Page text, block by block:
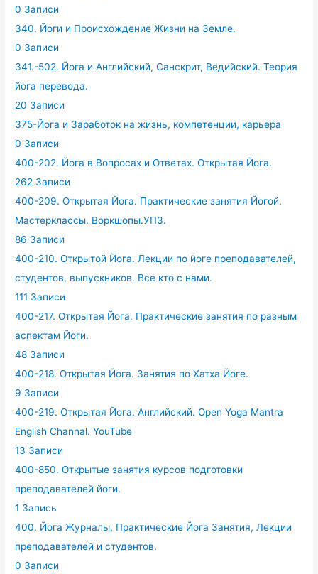
0 Записи
340. Йоги и Происхождение Жизни на Земле.
0 Записи
341.-502. Йога и Английский, Санскрит, Ведийский. Теория
йога перевода.
20 Записи
375-Йога и Заработок на жизнь, компетенции, карьера
0 Записи
400-202. Йога в Вопросах и Ответах. Открытая Йога.
262 Записи
400-209. Открытая Йога. Практические занятия Йогой.
Мастерклассы. Воркшопы.УПЗ.
86 Записи
400-210. Открытой Йога. Лекции по йоге преподавателей,
студентов, выпускников. Все кто с нами.
111 Записи
400-217. Открытая Йога. Практические занятия по разным
аспектам Йоги.
48 Записи
400-218. Открытая Йога. Занятия по Хатха Йоге.
9 Записи
400-219. Открытая Йога. Английский. Open Yoga Mantra
English Channal. YouTube
13 Записи
400-850. Открытые занятия курсов подготовки
преподавателей йоги.
1 Запись
400. Йога Журналы, Практические Йога Занятия, Лекции
преподавателей и студентов.
0 Записи